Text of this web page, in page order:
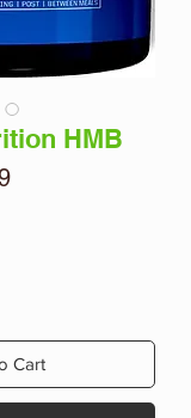
HMB
Sale
Cart